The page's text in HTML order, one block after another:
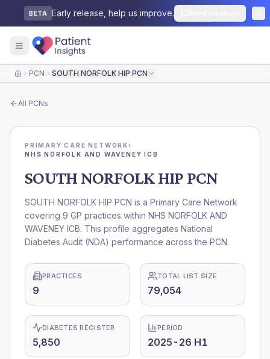
BETA Early release, help us improve.
HomePCN SOUTH NORFOLK HIP PCN
All PCNs
PRIMARY CARE NETWORK›
NHS NORFOLK AND WAVENEY ICB
SOUTH NORFOLK HIP PCN
SOUTH NORFOLK HIP PCN is a Primary Care Network
covering 9 GP practices within NHS NORFOLK AND
WAVENEY ICB. This profile aggregates National
Diabetes Audit (NDA) performance across the PCN.
PRACTICES
9
TOTAL LIST SIZE
79,054
DIABETES REGISTER
5,850
PERIOD
2025-26 H1